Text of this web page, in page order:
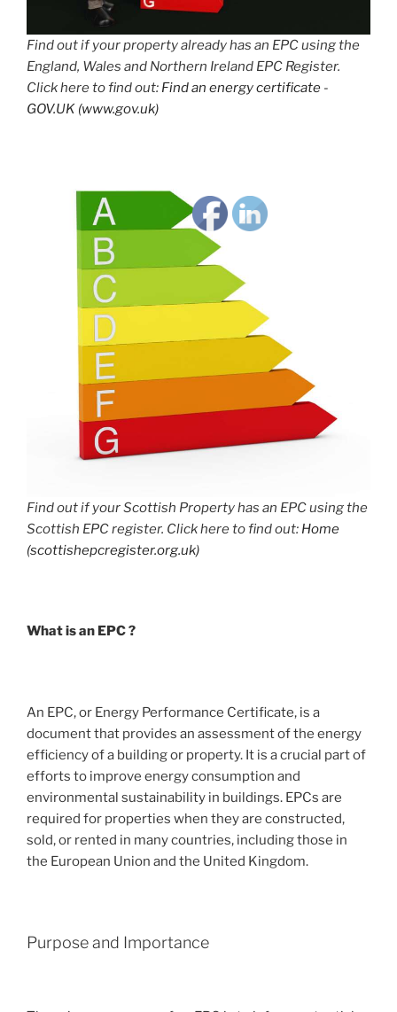
Find out if your property already has an EPC using the
England, Wales and Northern Ireland EPC Register.
Click here to find out: Find an energy certificate -
GOV.UK (www.gov.uk)
Find out if your Scottish Property has an EPC using the
Scottish EPC register. Click here to find out: Home
(scottishepcregister.org.uk)
What is an EPC ?
An EPC, or Energy Performance Certificate, is a
document that provides an assessment of the energy
efficiency of a building or property. It is a crucial part of
efforts to improve energy consumption and
environmental sustainability in buildings. EPCs are
required for properties when they are constructed,
sold, or rented in many countries, including those in
the European Union and the United Kingdom.
Purpose and Importance